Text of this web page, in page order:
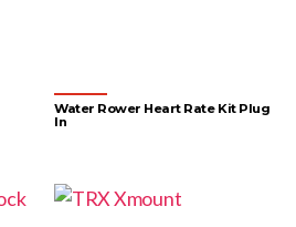
Water Rower Heart Rate Kit Plug
In